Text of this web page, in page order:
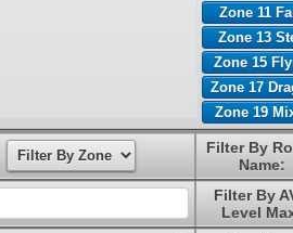
Zone 11
Zone 13
Zone 15
Zone 17
Zone 19
Filter By
Name:
Filter By
Level